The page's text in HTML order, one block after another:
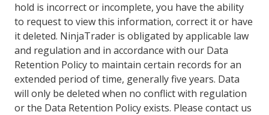
hold is incorrect or incomplete, you have the ability
to request to view this information, correct it or have
it deleted. NinjaTrader is obligated by applicable law
and regulation and in accordance with our Data
Retention Policy to maintain certain records for an
extended period of time, generally five years. Data
will only be deleted when no conflict with regulation
or the Data Retention Policy exists. Please contact us